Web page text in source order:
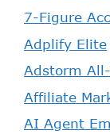
7-Figure
Adplify Elite
Adstorm
Affiliate
AI Agent